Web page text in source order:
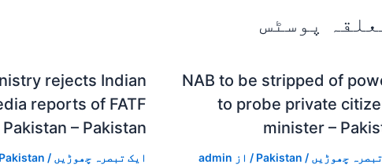
پوسٹس
NAB to be stripped of
to probe private
minister –
چھوڑیں /
Pakistan / از admin
rejects Indian
reports of FATF
– Pakistan
ایک تبصرہ چھوڑیں /
Pakistan